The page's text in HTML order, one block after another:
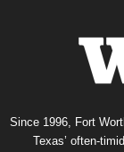
Since 1996, Fort
Texas’ often-